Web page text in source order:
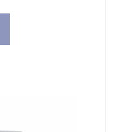
$11.98.